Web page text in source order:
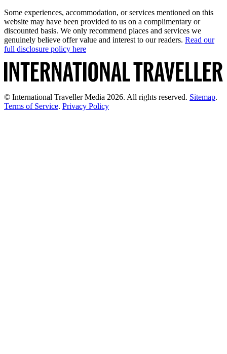
Some experiences, accommodation, or services mentioned on this
website may have been provided to us on a complimentary or
discounted basis. We only recommend places and services we
genuinely believe offer value and interest to our readers. Read our
full disclosure policy here
© International Traveller Media 2026. All rights reserved. Sitemap.
Terms of Service. Privacy Policy